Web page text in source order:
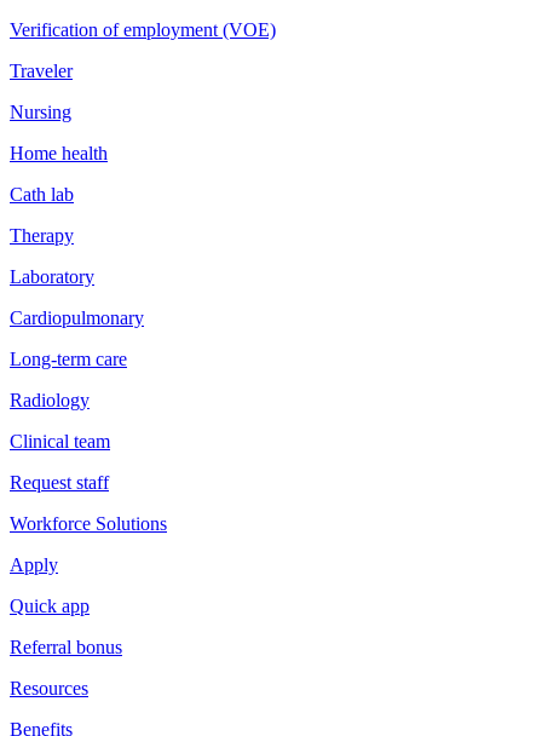
Verification of employment (VOE)
Traveler
Nursing
Home health
Cath lab
Therapy
Laboratory
Cardiopulmonary
Long-term care
Radiology
Clinical team
Request staff
Workforce Solutions
Apply
Quick app
Referral bonus
Resources
Benefits